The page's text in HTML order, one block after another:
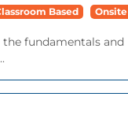
Based Onsite
fundamentals and